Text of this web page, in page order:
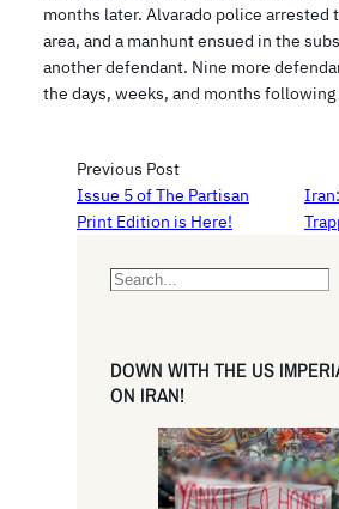
months later. Alvarado police arrested
area, and a manhunt ensued in the
another defendant. Nine more
the days, weeks, and months
Previous Post
Issue 5 of The Partisan
Print Edition is Here!
S
r
c
DOWN WITH THE US
ON IRAN!